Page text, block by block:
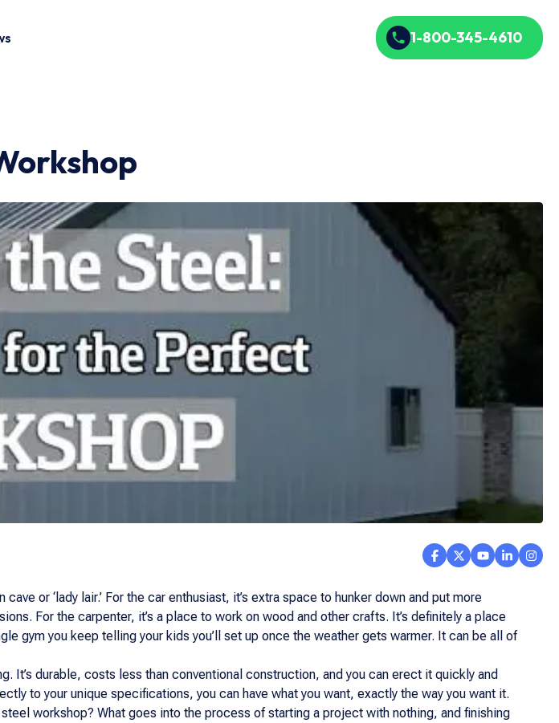
1-800-345-4610
or ‘lady lair.’ For the car enthusiast, it’s extra space to hunker down and put more
For the carpenter, it’s a place to work on wood and other crafts. It’s definitely a place
gym you keep telling your kids you’ll set up once the weather gets warmer. It can be all of
It’s durable, costs less than conventional construction, and you can erect it quickly and
to your unique specifications, you can have what you want, exactly the way you want it.
workshop? What goes into the process of starting a project with nothing, and finishing